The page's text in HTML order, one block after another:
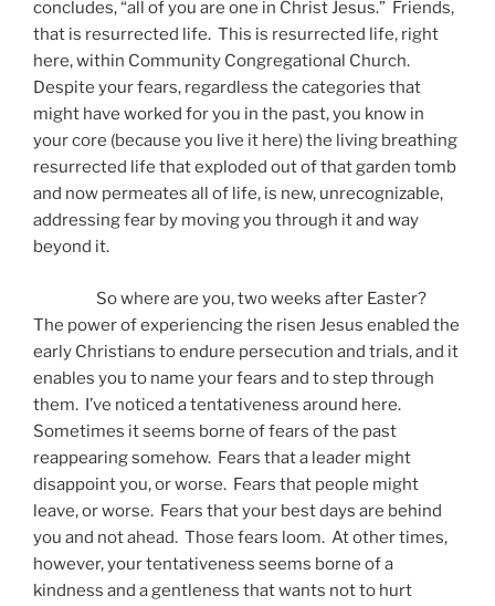
concludes, “all of you are one in Christ Jesus.” Friends,
that is resurrected life. This is resurrected life, right
here, within Community Congregational Church.
Despite your fears, regardless the categories that
might have worked for you in the past, you know in
your core (because you live it here) the living breathing
resurrected life that exploded out of that garden tomb
and now permeates all of life, is new, unrecognizable,
addressing fear by moving you through it and way
beyond it.
So where are you, two weeks after Easter?
The power of experiencing the risen Jesus enabled the
early Christians to endure persecution and trials, and it
enables you to name your fears and to step through
them. I’ve noticed a tentativeness around here.
Sometimes it seems borne of fears of the past
reappearing somehow. Fears that a leader might
disappoint you, or worse. Fears that people might
leave, or worse. Fears that your best days are behind
you and not ahead. Those fears loom. At other times,
however, your tentativeness seems borne of a
kindness and a gentleness that wants not to hurt